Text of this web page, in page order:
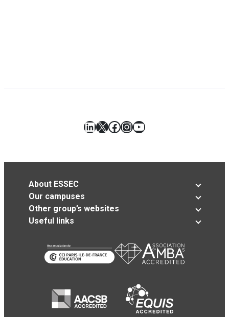
LinkedIn
X Facebook
Instagram
YouTube
About ESSEC
Our campuses
Other group’s websites
Useful links